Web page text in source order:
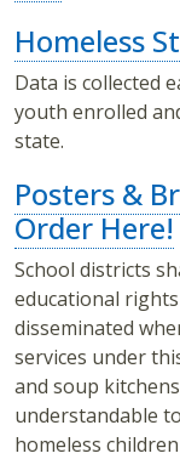
Homeless
Data is collected
youth enrolled
state.
Posters &
Order Here!
School districts
educational
disseminated
services under
and soup
understandable
homeless